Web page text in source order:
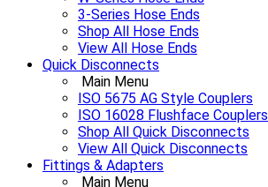
3-Series Hose Ends
Shop All Hose Ends
View All Hose Ends
Quick Disconnects
Main Menu
ISO 5675 AG Style Couplers
ISO 16028 Flushface Couplers
Shop All Quick Disconnects
View All Quick Disconnects
Fittings & Adapters
Main Menu